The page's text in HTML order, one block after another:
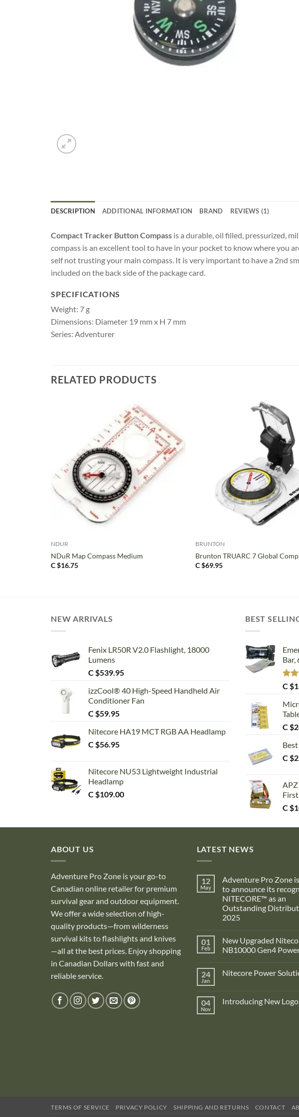
DESCRIPTION ADDITIONAL INFORMATION BRAND REVIEWS (1)
Compact Tracker Button Compass is a durable, oil filled, pressurized,
compass is an excellent tool to have in your pocket to know where you
self not trusting your main compass. It is very important to have a 2nd
included on the back side of the package card.
SPECIFICATIONS
Weight: 7 g
Dimensions: Diameter 19 mm x H 7 mm
Series: Adventurer
RELATED PRODUCTS
NDUR
NDuR Map Compass Medium
C $16.75
BRUNTON
Brunton TRUARC 7 Global
C $69.95
NEW ARRIVALS
Fenix LR50R V2.0 Flashlight, 18000
Lumens
C $539.95
izzCool® 40 High-Speed Handheld Air
Conditioner Fan
C $59.95
Nitecore HA19 MCT RGB AA Headlamp
C $56.95
Nitecore NU53 Lightweight Industrial
Headlamp
C $109.00
BEST
Bar,
out
C $
C $
C $
APZ
C $
ABOUT US
Adventure Pro Zone is your go-to
Canadian online retailer for premium
survival gear and outdoor equipment.
We offer a wide selection of high-
quality products—from wilderness
survival kits to flashlights and knives
—all at the best prices. Enjoy shopping
in Canadian Dollars with fast and
reliable service.
LATEST NEWS
12
May
Adventure Pro Zone
to announce its
NITECORE™ as an
Outstanding
2025
on
Adventure
Pro
proud
recognition
by
01
Feb
New Upgraded
NB10000 Gen4
on
NB10000
Gen4
24
Jan
Nitecore Power
Nitecore
04
Nov
Introducing New Logo
TERMS OF SERVICE PRIVACY POLICY SHIPPING AND RETURNS CONTACT